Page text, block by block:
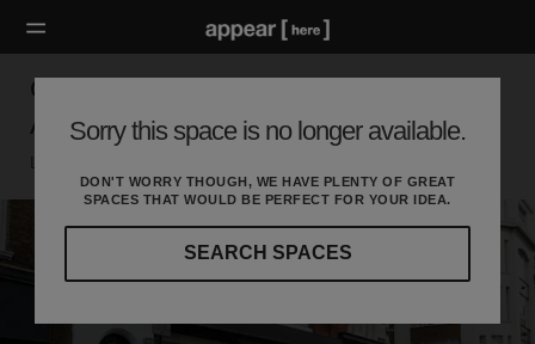
Sorry this space is no longer available.
DON'T WORRY THOUGH, WE HAVE PLENTY OF GREAT
SPACES THAT WOULD BE PERFECT FOR YOUR IDEA.
SEARCH SPACES
Great Titchfield Street, The West End — The
Arched Event and Retail Space